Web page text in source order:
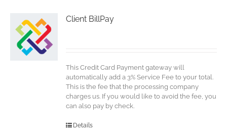
Client BillPay
This Credit Card Payment gateway will
automatically add a 3% Service Fee to your total.
This is the fee that the processing company
charges us. If you would like to avoid the fee, you
can also pay by check.
Details